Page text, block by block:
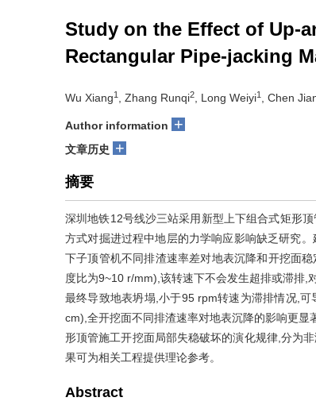
Study on the Effect of Up-
Rectangular Pipe-jacking
Wu Xiang1 , Zhang Runqi2 , Long Weiyi1 , Chen
Author information +
文章历史 +
摘要
深圳地铁12号线沙三站采用新型上下组合式矩形
方式对掘进过程中地层的力学响应影响缺乏研究
下子顶管机不同排渣速率差对地表沉降和开挖面
度比为9~10 r/mm),该转速下不会发生超排或滞排,
最终导致地表坍塌,小于95 rpm转速为滞排情况,
cm),全开挖面不同排渣速率对地表沉降的影响更
形顶管施工开挖面局部失稳破坏的演化规律,分为
果可为相关工程提供理论参考。
Abstract